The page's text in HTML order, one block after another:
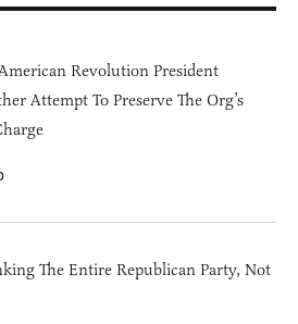
Revolution President
Attempt To Preserve The Org’s
The Entire Republican Party, Not